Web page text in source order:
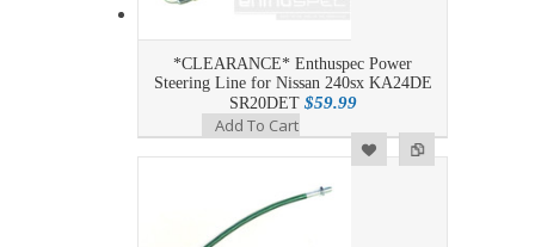
*CLEARANCE* Enthuspec Power
Steering Line for Nissan 240sx KA24DE
SR20DET $59.99
Add To Cart